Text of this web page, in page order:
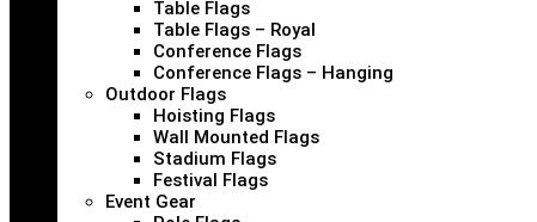
Table Flags
Table Flags – Royal
Conference Flags
Conference Flags – Hanging
Outdoor Flags
Hoisting Flags
Wall Mounted Flags
Stadium Flags
Festival Flags
Event Gear